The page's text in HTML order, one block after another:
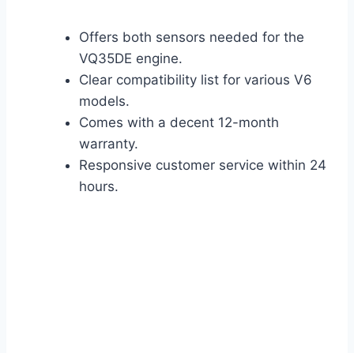
Offers both sensors needed for the
VQ35DE engine.
Clear compatibility list for various V6
models.
Comes with a decent 12-month
warranty.
Responsive customer service within 24
hours.